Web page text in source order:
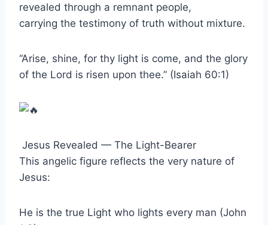
revealed through a remnant people,
carrying the testimony of truth without mixture.
“Arise, shine, for thy light is come, and the glory
of the Lord is risen upon thee.” (Isaiah 60:1)
Jesus Revealed — The Light-Bearer
This angelic figure reflects the very nature of
Jesus:
He is the true Light who lights every man (John